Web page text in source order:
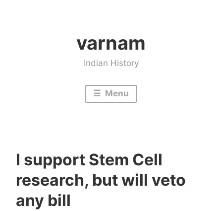
varnam
Indian History
Menu
I support Stem Cell
research, but will veto
any bill